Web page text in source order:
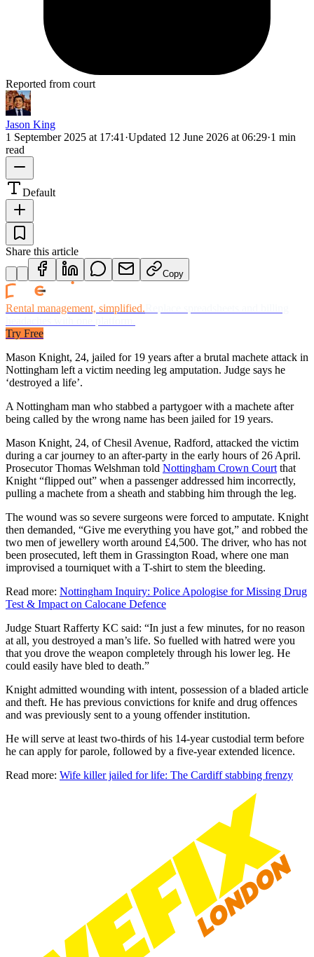
Reported from court
Jason King
1 September 2025 at 17:41 ·Updated 12 June 2026 at 06:29·1 min
read
Default
Share this article
Copy
Rental management, simplified.
Try Free
Mason Knight, 24, jailed for 19 years after a brutal machete attack in
Nottingham left a victim needing leg amputation. Judge says he
‘destroyed a life’.
A Nottingham man who stabbed a partygoer with a machete after
being called by the wrong name has been jailed for 19 years.
Mason Knight, 24, of Chesil Avenue, Radford, attacked the victim
during a car journey to an after-party in the early hours of 26 April.
Prosecutor Thomas Welshman told Nottingham Crown Court that
Knight “flipped out” when a passenger addressed him incorrectly,
pulling a machete from a sheath and stabbing him through the leg.
The wound was so severe surgeons were forced to amputate. Knight
then demanded, “Give me everything you have got,” and robbed the
two men of jewellery worth around £4,500. The driver, who has not
been prosecuted, left them in Grassington Road, where one man
improvised a tourniquet with a T-shirt to stem the bleeding.
Read more: Nottingham Inquiry: Police Apologise for Missing Drug
Test & Impact on Calocane Defence
Judge Stuart Rafferty KC said: “In just a few minutes, for no reason
at all, you destroyed a man’s life. So fuelled with hatred were you
that you drove the weapon completely through his lower leg. He
could easily have bled to death.”
Knight admitted wounding with intent, possession of a bladed article
and theft. He has previous convictions for knife and drug offences
and was previously sent to a young offender institution.
He will serve at least two-thirds of his 14-year custodial term before
he can apply for parole, followed by a five-year extended licence.
Read more: Wife killer jailed for life: The Cardiff stabbing frenzy